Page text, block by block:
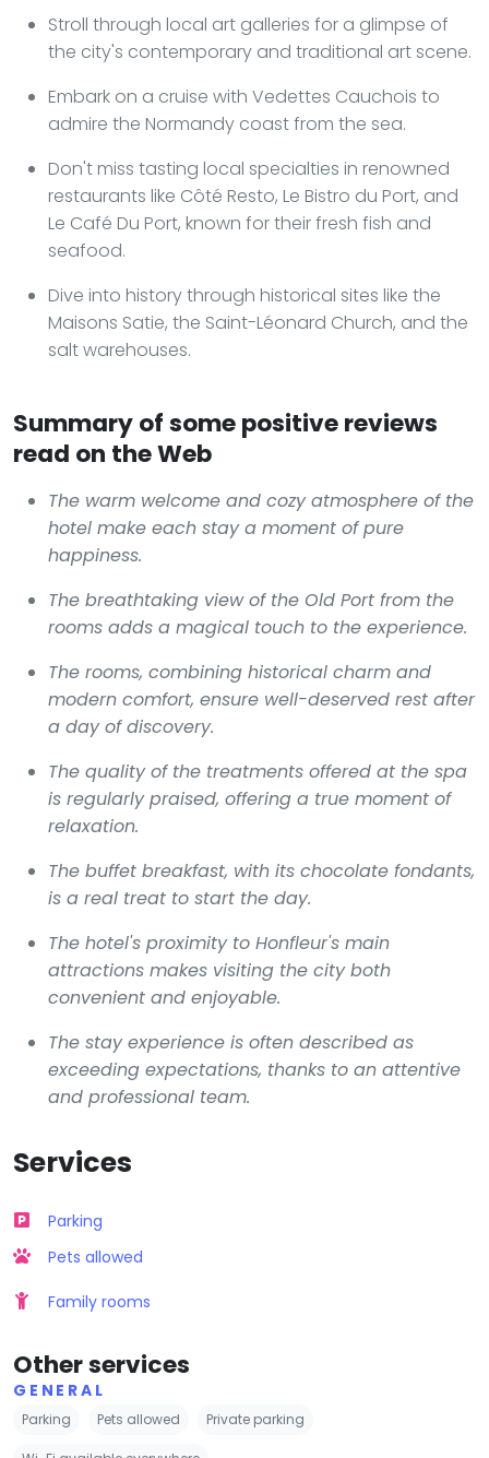
Stroll through local art galleries for a glimpse of
the city's contemporary and traditional art scene.
Embark on a cruise with Vedettes Cauchois to
admire the Normandy coast from the sea.
Don't miss tasting local specialties in renowned
restaurants like Côté Resto, Le Bistro du Port, and
Le Café Du Port, known for their fresh fish and
seafood.
Dive into history through historical sites like the
Maisons Satie, the Saint-Léonard Church, and the
salt warehouses.
Summary of some positive reviews
read on the Web
The warm welcome and cozy atmosphere of the
hotel make each stay a moment of pure
happiness.
The breathtaking view of the Old Port from the
rooms adds a magical touch to the experience.
The rooms, combining historical charm and
modern comfort, ensure well-deserved rest after
a day of discovery.
The quality of the treatments offered at the spa
is regularly praised, offering a true moment of
relaxation.
The buffet breakfast, with its chocolate fondants,
is a real treat to start the day.
The hotel's proximity to Honfleur's main
attractions makes visiting the city both
convenient and enjoyable.
The stay experience is often described as
exceeding expectations, thanks to an attentive
and professional team.
Services
Parking
Pets allowed
Family rooms
Other services
GENERAL
Parking Pets allowed Private parking